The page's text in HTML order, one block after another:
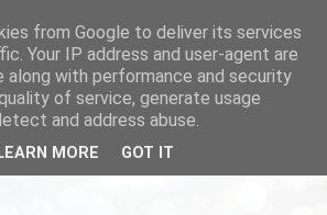
from Google to deliver its services
Your IP address and user-agent are
along with performance and security
of service, generate usage
and address abuse.
LEARN MORE GOT IT